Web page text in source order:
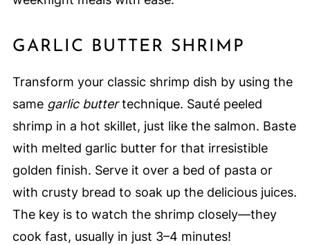
GARLIC BUTTER SHRIMP
Transform your classic shrimp dish by using the
same garlic buttertechnique. Sauté peeled
shrimp in a hot skillet, just like the salmon. Baste
with melted garlic butter for that irresistible
golden finish. Serve it over a bed of pasta or
with crusty bread to soak up the delicious juices.
The key is to watch the shrimp closely—they
cook fast, usually in just 3–4 minutes!